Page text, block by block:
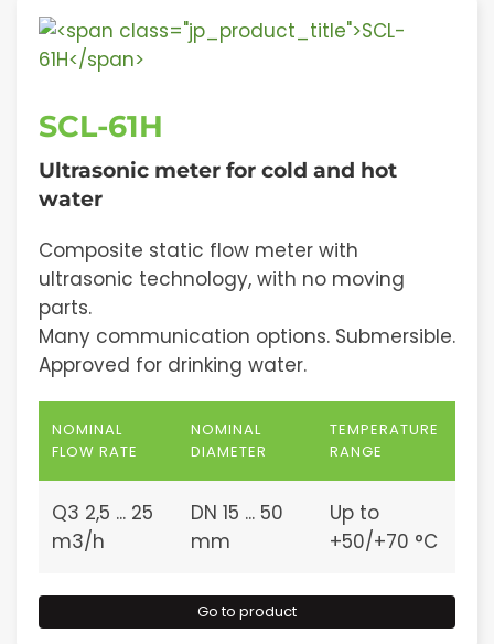
SCL-61H
Ultrasonic meter for cold and hot
water
Composite static flow meter with
ultrasonic technology, with no moving
parts.
Many communication options. Submersible.
Approved for drinking water.
NOMINAL
FLOW RATE
NOMINAL
DIAMETER
TEMPERATURE
RANGE
Q3 2,5 ... 25
m3/h
DN 15 ... 50
mm
Up to
+50/+70 °C
Go to product